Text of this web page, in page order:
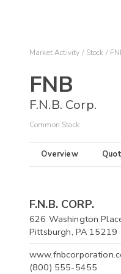
Market Activity Stock
FNB
F.N.B. Corp.
Common Stock
Overview
F.N.B. CORP.
626 Washington
Pittsburgh, PA 15219
(800) 555-5455